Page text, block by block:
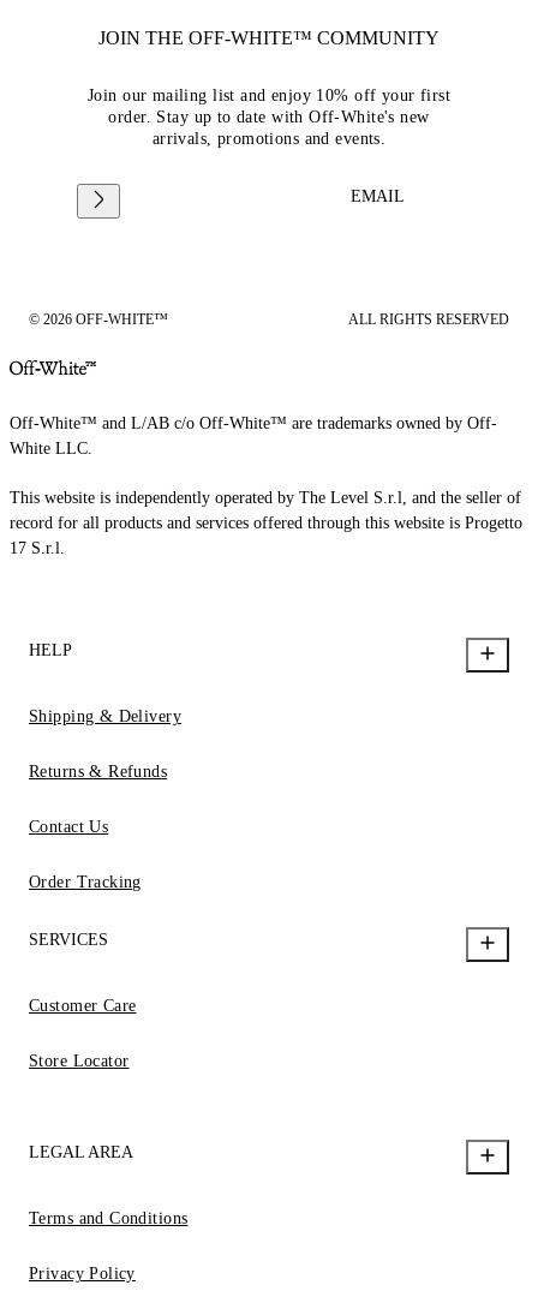
JOIN THE OFF-WHITE™ COMMUNITY
Join our mailing list and enjoy 10% off your first
order. Stay up to date with Off-White's new
arrivals, promotions and events.
EMAIL
© 2026 OFF-WHITE™ ALL RIGHTS RESERVED
Off-White™ and L/AB c/o Off-White™ are trademarks owned by Off-
White LLC.
This website is independently operated by The Level S.r.l, and the seller of
record for all products and services offered through this website is Progetto
17 S.r.l.
HELP
Shipping & Delivery
Returns & Refunds
Contact Us
Order Tracking
SERVICES
Customer Care
Store Locator
LEGAL AREA
Terms and Conditions
Privacy Policy